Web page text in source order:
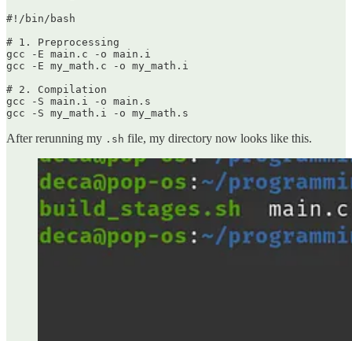
#!/bin/bash
# 1. Preprocessing
gcc -E main.c -o main.i
gcc -E my_math.c -o my_math.i
# 2. Compilation
gcc -S main.i -o main.s
gcc -S my_math.i -o my_math.s
After rerunning my .sh file, my directory now looks like this.